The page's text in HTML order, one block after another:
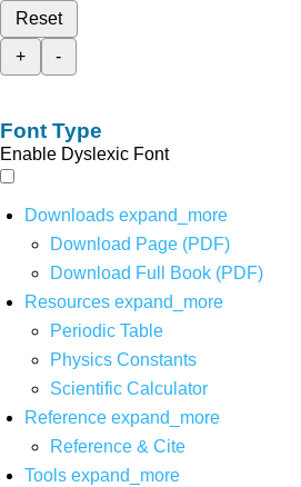
Reset
+
-
Font Type
Enable Dyslexic Font
Downloads expand_more
Download Page (PDF)
Download Full Book (PDF)
Resources expand_more
Periodic Table
Physics Constants
Scientific Calculator
Reference expand_more
Reference & Cite
Tools expand_more